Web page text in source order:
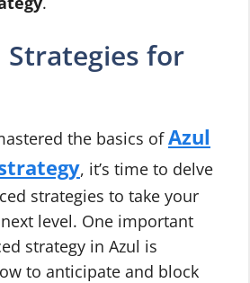
Strategies for
the basics ofAzul
, it’s time to delve
strategies to take your
level. One important
strategy in Azul is
to anticipate and block